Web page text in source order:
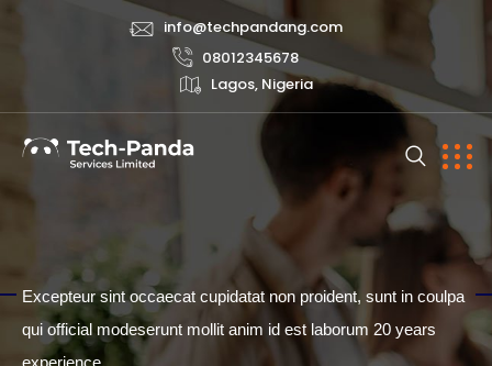
info@techpandang.com
08012345678
Lagos, Nigeria
Excepteur sint occaecat cupidatat non proident, sunt in coulpa
qui official modeserunt mollit anim id est laborum 20 years
experience.